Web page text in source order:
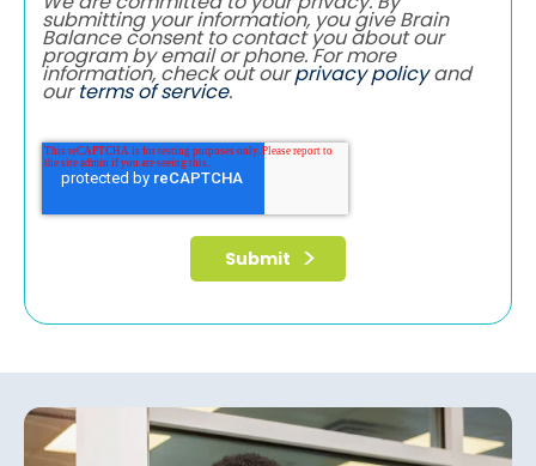
submitting your information, you give Brain
Balance consent to contact you about our
program by email or phone. For more
information, check out ourprivacy policyand
ourterms of service.